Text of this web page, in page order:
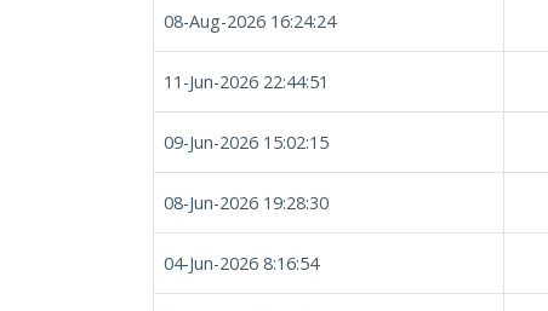
08-Aug-2026 16:24:24
11-Jun-2026 22:44:51
09-Jun-2026 15:02:15
08-Jun-2026 19:28:30
04-Jun-2026 8:16:54